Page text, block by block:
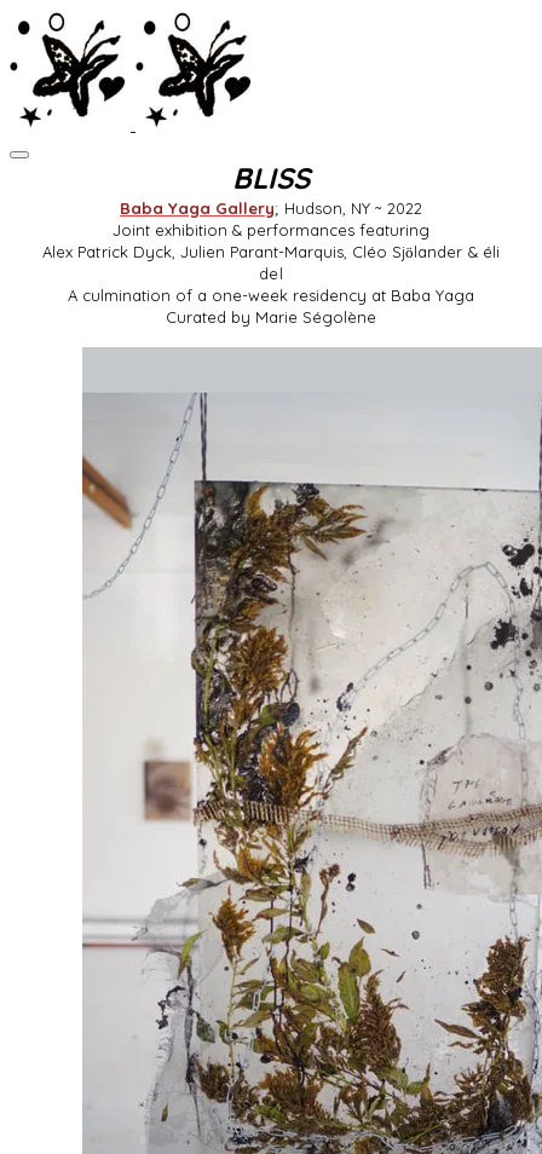
BLISS
Baba Yaga Gallery; Hudson, NY ~ 2022
Joint exhibition & performances featuring
Alex Patrick Dyck, Julien Parant-Marquis, Cléo Sjӧlander & éli
del
A culmination of a one-week residency at Baba Yaga
Curated by Marie Ségolène